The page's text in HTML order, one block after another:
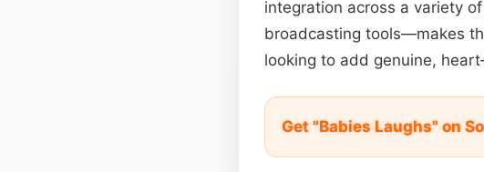
integration across a variety of
broadcasting tools—makes
looking to add genuine,
Get "Babies Laughs" on